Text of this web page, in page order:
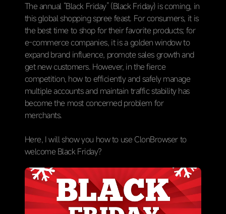
The annual “Black Friday” (Black Friday) is coming, in
this global shopping spree feast. For consumers, it is
the best time to shop for their favorite products; for
e-commerce companies, it is a golden window to
expand brand influence, promote sales growth and
get new customers. However, in the fierce
competition, how to efficiently and safely manage
multiple accounts and maintain traffic stability has
become the most concerned problem for
merchants.
Here, I will show you how to use ClonBrowser to
welcome Black Friday?